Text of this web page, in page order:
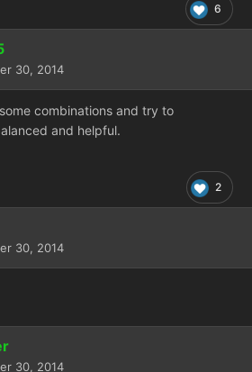
6
30, 2014
combinations and try to
and helpful.
2
30, 2014
30, 2014